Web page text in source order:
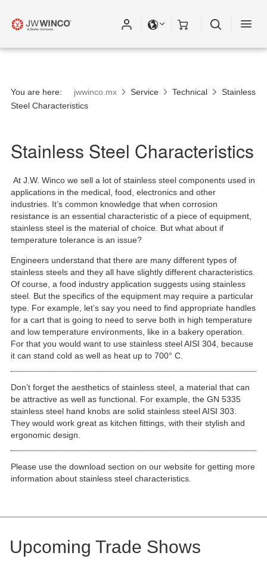
You are here: jwwinco.mx Service Technical
Stainless
Steel Characteristics
Stainless Steel Characteristics
At J.W. Winco we sell a lot of stainless steel components used in
applications in the medical, food, electronics and other
industries. It’s common knowledge that when corrosion
resistance is an essential characteristic of a piece of equipment,
stainless steel is the material of choice. But what about if
temperature tolerance is an issue?
Engineers understand that there are many different types of
stainless steels and they all have slightly different characteristics.
Of course, a food industry application suggests using stainless
steel. But the specifics of the equipment may require a particular
type. For example, let’s say you need to find appropriate handles
for a cart that is going to need to serve both in high temperature
and low temperature environments, like in a bakery operation.
For that you would want to use stainless steel AISI 304, because
it can stand cold as well as heat up to 700° C.
Don’t forget the aesthetics of stainless steel, a material that can
be attractive as well as functional. For example, the GN 5335
stainless steel hand knobs are solid stainless steel AISI 303.
They would work great as kitchen fittings, with their stylish and
ergonomic design.
Please use the download section on our website for getting more
information about stainless steel characteristics.
Upcoming Trade Shows